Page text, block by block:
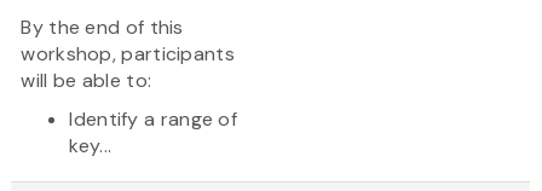
By the end of this
workshop, participants
will be able to:
Identify a range of
key...